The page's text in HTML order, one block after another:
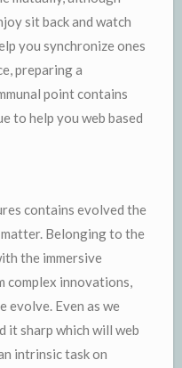
sit back and watch
you synchronize ones
preparing a
point contains
to help you web based
contains evolved the
Belonging to the
the immersive
complex innovations,
evolve. Even as we
it sharp which will web
intrinsic task on